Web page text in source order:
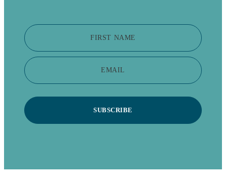
FIRST NAME
EMAIL
SUBSCRIBE